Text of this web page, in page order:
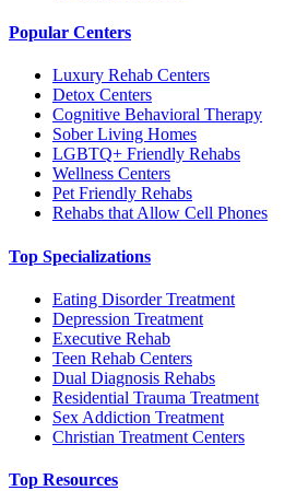
Popular Centers
Luxury Rehab Centers
Detox Centers
Cognitive Behavioral Therapy
Sober Living Homes
LGBTQ+ Friendly Rehabs
Wellness Centers
Pet Friendly Rehabs
Rehabs that Allow Cell Phones
Top Specializations
Eating Disorder Treatment
Depression Treatment
Executive Rehab
Teen Rehab Centers
Dual Diagnosis Rehabs
Residential Trauma Treatment
Sex Addiction Treatment
Christian Treatment Centers
Top Resources